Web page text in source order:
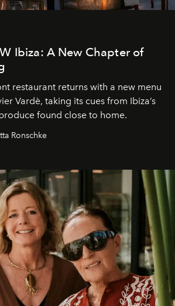
Ibiza: A New Chapter of
restaurant returns with a new menu
Vardè, taking its cues from Ibiza’s
found close to home.
Ronschke